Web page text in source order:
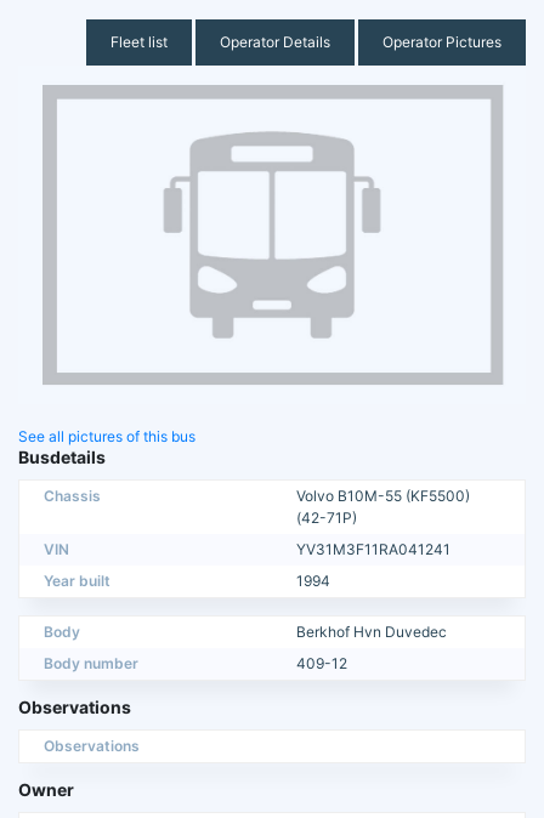
Fleet list Operator Details Operator Pictures
See all pictures of this bus
Busdetails
Chassis
Volvo B10M-55 (KF5500)
(42-71P)
VIN
YV31M3F11RA041241
Year built
1994
Body
Berkhof Hvn Duvedec
Body number
409-12
Observations
Observations
Owner